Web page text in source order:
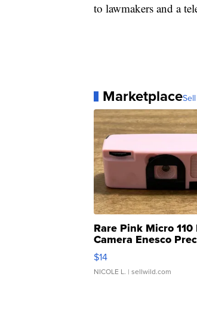
to lawmakers and a
Marketplace
Rare Pink Micro 110
Camera Enesco
Moments TD4
$14
NICOLE L. | sellwild.com